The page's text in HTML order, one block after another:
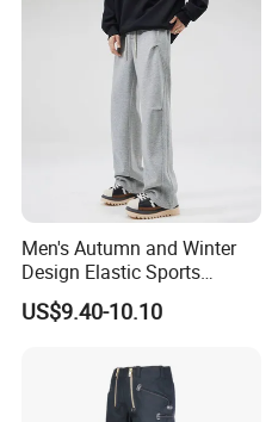
Men's Autumn and Winter
Design Elastic Sports
Sweatpants
US$9.40-10.10